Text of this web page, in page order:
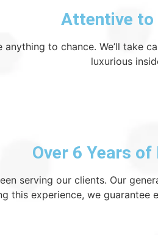
Attentive to
to chance. We’ll
luxurious
Over 6 Years of
serving our clients. Our
this experience, we guarantee